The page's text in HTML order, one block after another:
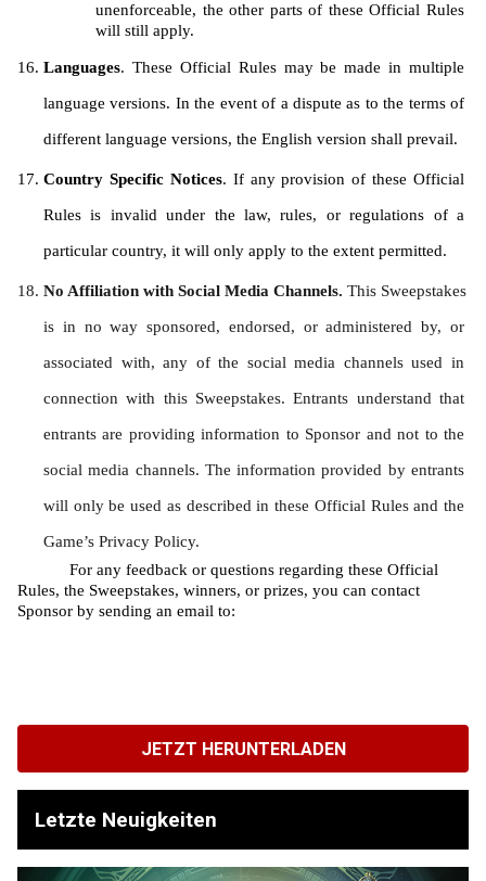
unenforceable, the other parts of these Official Rules
will still apply.
Languages. These Official Rules may be made in multiple
language versions. In the event of a dispute as to the terms of
different language versions, the English version shall prevail.
Country Specific Notices. If any provision of these Official
Rules is invalid under the law, rules, or regulations of a
particular country, it will only apply to the extent permitted.
No Affiliation with Social Media Channels. This Sweepstakes
is in no way sponsored, endorsed, or administered by, or
associated with, any of the social media channels used in
connection with this Sweepstakes. Entrants understand that
entrants are providing information to Sponsor and not to the
social media channels. The information provided by entrants
will only be used as described in these Official Rules and the
Game’s Privacy Policy.
For any feedback or questions regarding these Official
Rules, the Sweepstakes, winners, or prizes, you can contact
Sponsor by sending an email to:
JETZT HERUNTERLADEN
Letzte Neuigkeiten